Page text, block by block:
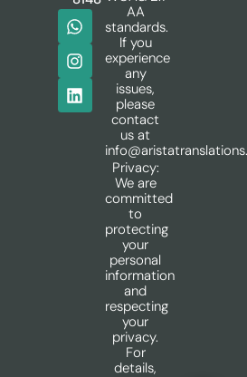
AA
standards.
If you
experience
any
issues,
please
contact
us at
Privacy:
We are
committed
to
protecting
your
personal
information
and
respecting
your
privacy.
For
details,